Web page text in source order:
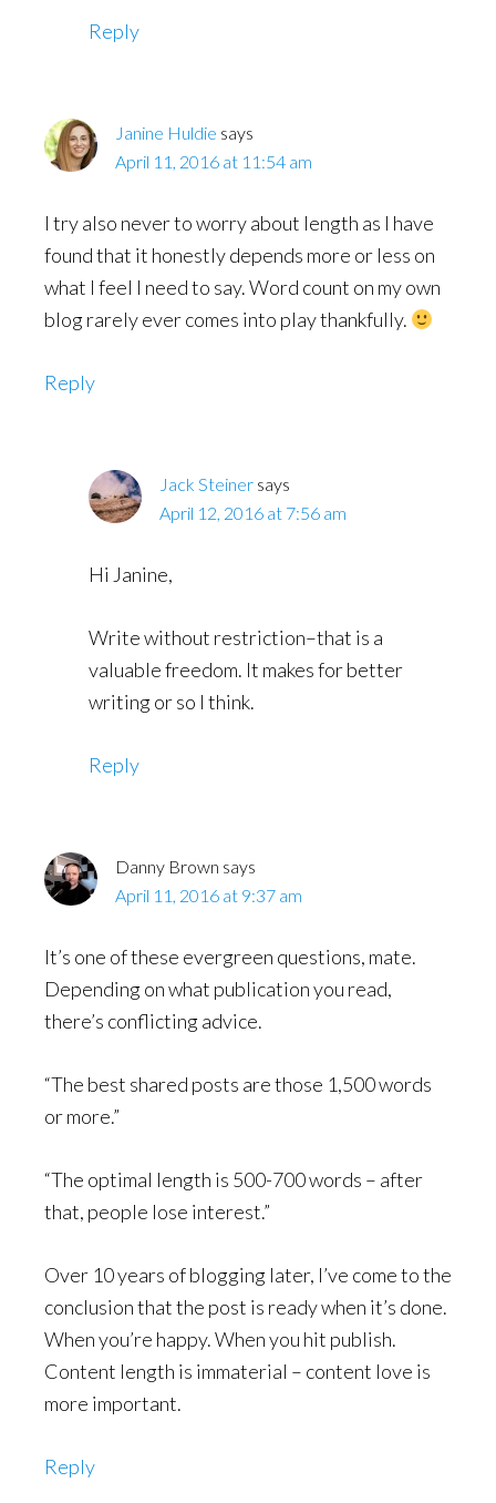
Reply
Janine Huldie says
April 11, 2016 at 11:54 am
I try also never to worry about length as I have
found that it honestly depends more or less on
what I feel I need to say. Word count on my own
blog rarely ever comes into play thankfully.
Reply
Jack Steiner says
April 12, 2016 at 7:56 am
Hi Janine,
Write without restriction–that is a
valuable freedom. It makes for better
writing or so I think.
Reply
Danny Brown says
April 11, 2016 at 9:37 am
It’s one of these evergreen questions, mate.
Depending on what publication you read,
there’s conflicting advice.
“The best shared posts are those 1,500 words
or more.”
“The optimal length is 500-700 words – after
that, people lose interest.”
Over 10 years of blogging later, I’ve come to the
conclusion that the post is ready when it’s done.
When you’re happy. When you hit publish.
Content length is immaterial – content love is
more important.
Reply